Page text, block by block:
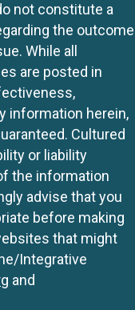
not constitute a
the outcome
While all
are posted in
information herein,
Cultured
or liability
the information
advise that you
before making
that might
Integrative
and